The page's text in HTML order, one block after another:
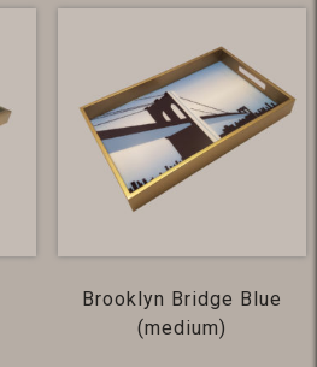
Brooklyn Bridge Blue
(medium)